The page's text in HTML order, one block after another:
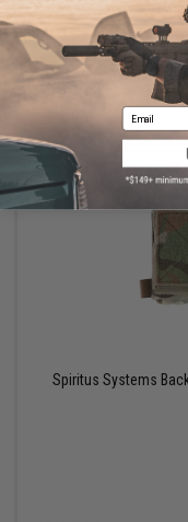
Spiritus Systems
Email